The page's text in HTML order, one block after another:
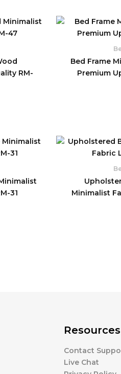
RM-
Bed Frame
Premium
31
Minimalist
Resources
Contact
Live Chat